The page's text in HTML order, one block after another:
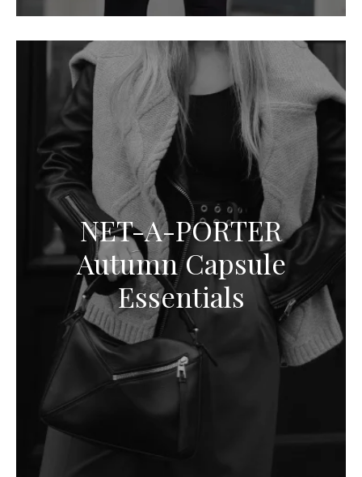
NET-A-PORTER
Autumn Capsule
Essentials